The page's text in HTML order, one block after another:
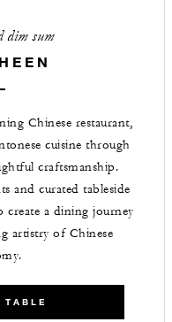
dim sum
Chinese restaurant,
cuisine through
craftsmanship.
and curated tableside
create a dining journey
artistry of Chinese
TABLE